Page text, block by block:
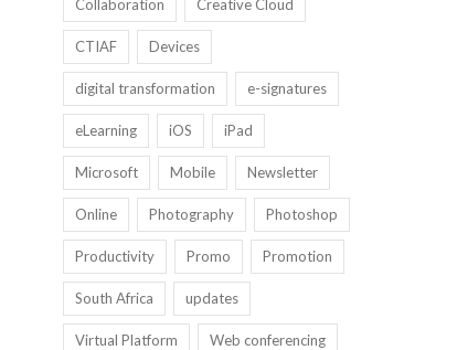
Collaboration Creative Cloud
CTIAF Devices
digital transformation e-signatures
eLearning iOS iPad
Microsoft Mobile Newsletter
Online Photography Photoshop
Productivity Promo Promotion
South Africa updates
Virtual Platform Web conferencing